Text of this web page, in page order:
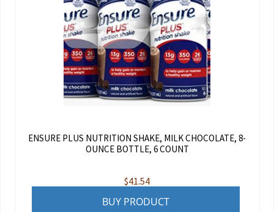
ENSURE PLUS NUTRITION SHAKE, MILK CHOCOLATE, 8-
OUNCE BOTTLE, 6 COUNT
$41.54
BUY PRODUCT